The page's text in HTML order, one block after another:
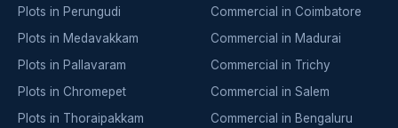
Plots in Perungudi
Plots in Medavakkam
Plots in Pallavaram
Plots in Chromepet
Plots in Thoraipakkam
Commercial in Coimbatore
Commercial in Madurai
Commercial in Trichy
Commercial in Salem
Commercial in Bengaluru